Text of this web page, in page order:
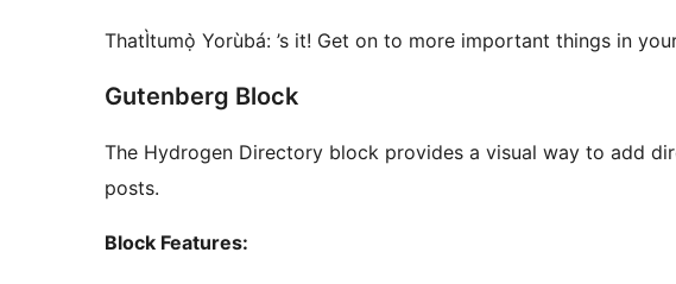
ThatÌtumọ̀ Yorùbá: ’s it! Get on to more important things in
Gutenberg Block
The Hydrogen Directory block provides a visual way to add
posts.
Block Features: